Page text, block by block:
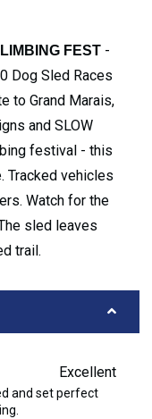
FEST -
Dog Sled Races
to Grand Marais,
and SLOW
festival - this
Tracked vehicles
Watch for the
sled leaves
trail.
Excellent
and set perfect